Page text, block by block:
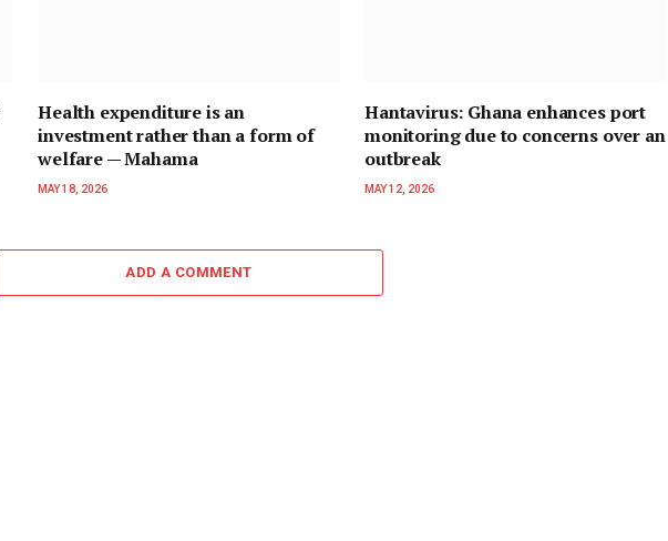
Health expenditure is an
investment rather than a form of
welfare — Mahama
MAY 18, 2026
Hantavirus: Ghana enhances port
monitoring due to concerns over an
outbreak
MAY 12, 2026
ADD A COMMENT